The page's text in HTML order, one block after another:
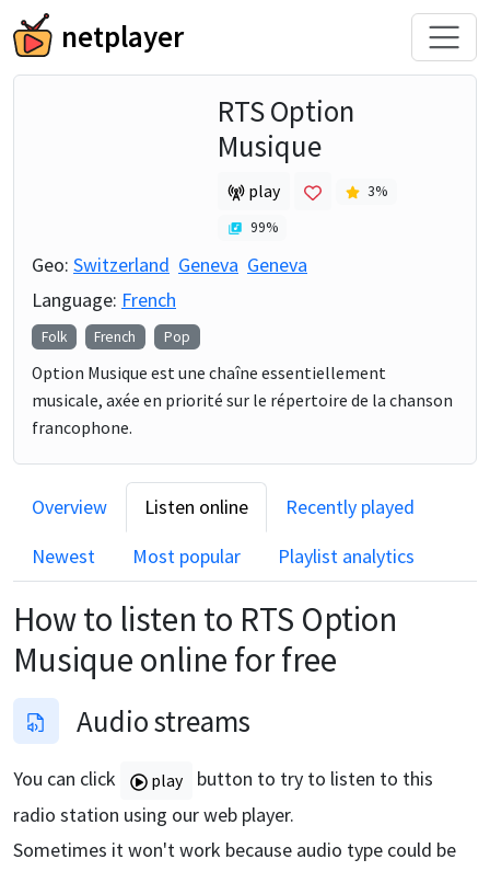
netplayer
RTS Option
Musique
play 3%
99%
Geo: Switzerland Geneva Geneva
Language: French
Folk French Pop
Option Musique est une chaîne essentiellement
musicale, axée en priorité sur le répertoire de la chanson
francophone.
Overview Listen online
Recently played
Newest
Most popular Playlist analytics
How to listen to RTS Option
Musique online for free
Audio streams
You can click play
button to try to listen to this
radio station using our web player.
Sometimes it won't work because audio type could be